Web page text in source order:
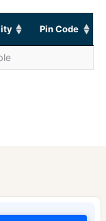
Pin Code